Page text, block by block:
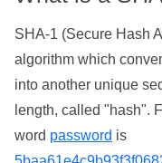
SHA-1 (Secure Hash
algorithm which
into another unique
length, called "hash".
word password is